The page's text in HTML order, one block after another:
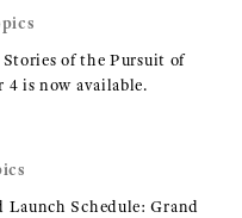
Stories of the Pursuit of
4 is now available.
Launch Schedule: Grand